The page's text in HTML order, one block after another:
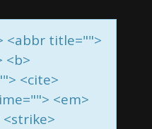
<abbr title="">
<b>
<cite>
<em>
<strike>